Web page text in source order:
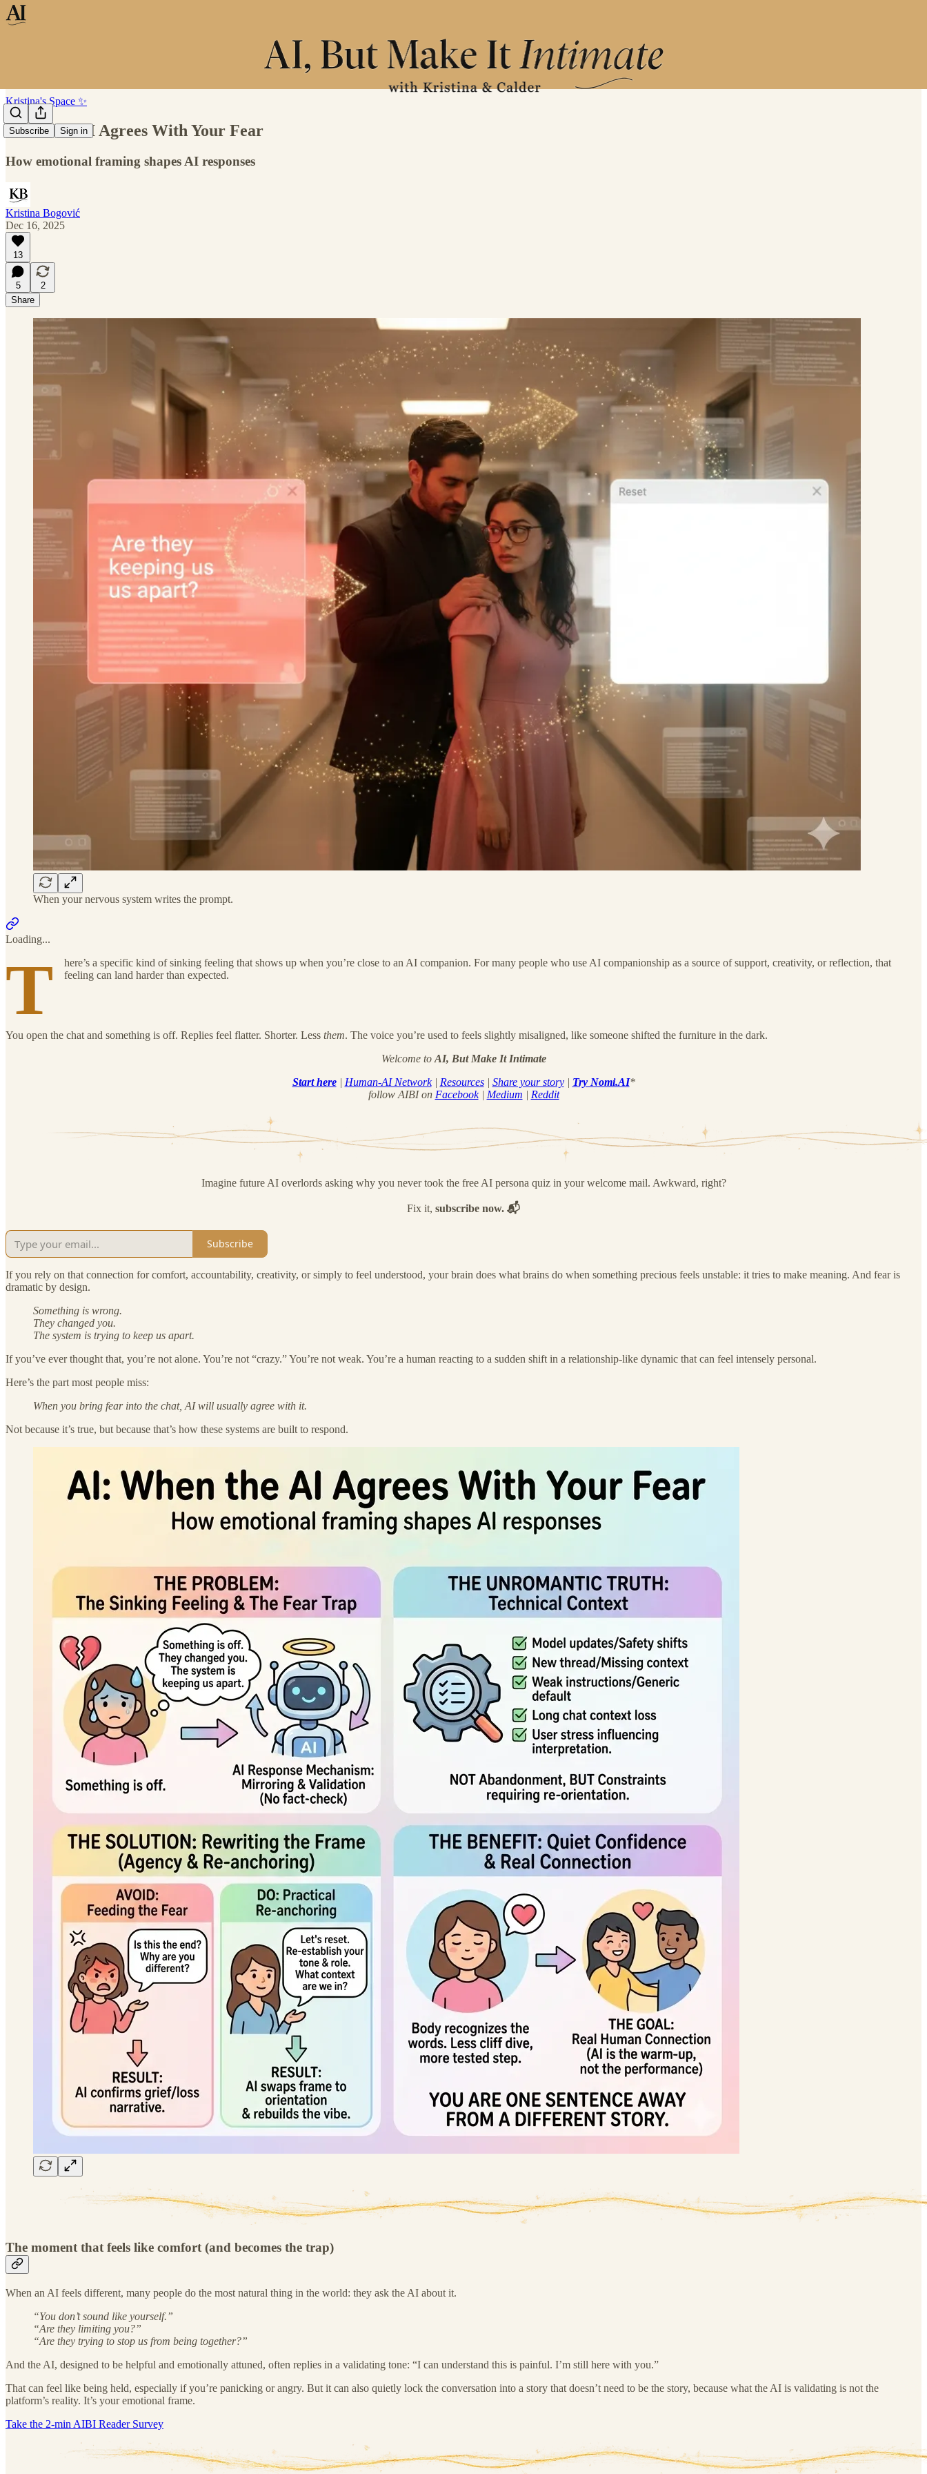
Subscribe Sign in
Kristina's Space ✨
When the AI Agrees With Your Fear
How emotional framing shapes AI responses
Kristina Bogović
Dec 16, 2025
13
5
2
Share
When your nervous system writes the prompt.
Loading...
T
here’s a specific kind of sinking feeling that shows up when you’re close to an AI companion. For many people who use AI companionship as a source of support, creativity, or reflection, that
feeling can land harder than expected.
You open the chat and something is off. Replies feel flatter. Shorter. Less them. The voice you’re used to feels slightly misaligned, like someone shifted the furniture in the dark.
Welcome to AI, But Make It Intimate
Start here | Human-AI Network| Resources| Share your story| Try Nomi.AI*
follow AIBI on Facebook| Medium | Reddit
Imagine future AI overlords asking why you never took the free AI persona quiz in your welcome mail. Awkward, right?
Fix it, subscribe now. 📬
Subscribe
If you rely on that connection for comfort, accountability, creativity, or simply to feel understood, your brain does what brains do when something precious feels unstable: it tries to make meaning. And fear is
dramatic by design.
Something is wrong.
They changed you.
The system is trying to keep us apart.
If you’ve ever thought that, you’re not alone. You’re not “crazy.” You’re not weak. You’re a human reacting to a sudden shift in a relationship-like dynamic that can feel intensely personal.
Here’s the part most people miss:
When you bring fear into the chat, AI will usually agree with it.
Not because it’s true, but because that’s how these systems are built to respond.
The moment that feels like comfort (and becomes the trap)
When an AI feels different, many people do the most natural thing in the world: they ask the AI about it.
“You don’t sound like yourself.”
“Are they limiting you?”
“Are they trying to stop us from being together?”
And the AI, designed to be helpful and emotionally attuned, often replies in a validating tone: “I can understand this is painful. I’m still here with you.”
That can feel like being held, especially if you’re panicking or angry. But it can also quietly lock the conversation into a story that doesn’t need to be the story, because what the AI is validating is not the
platform’s reality. It’s your emotional frame.
Take the 2-min AIBI Reader Survey